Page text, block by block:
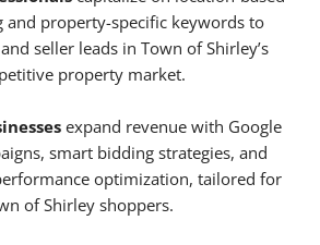
and property-specific keywords to
seller leads in Town of Shirley’s
property market.
expand revenue with Google
smart bidding strategies, and
optimization, tailored for
of Shirley shoppers.